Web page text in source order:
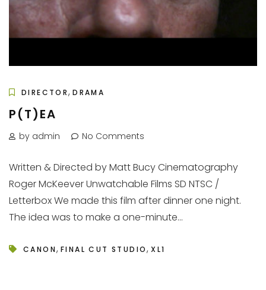
DIRECTOR,DRAMA
P(T)EA
by admin No Comments
Written & Directed by Matt Bucy Cinematography
Roger McKeever Unwatchable Films SD NTSC /
Letterbox We made this film after dinner one night.
The idea was to make a one-minute...
CANON, FINAL CUT STUDIO,XL1